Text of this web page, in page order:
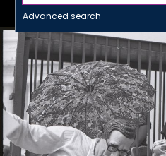
Advanced search